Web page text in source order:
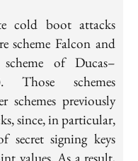
cold boot attacks
scheme Falcon and
of Ducas–
Those schemes
previously
since, in particular,
secret signing keys